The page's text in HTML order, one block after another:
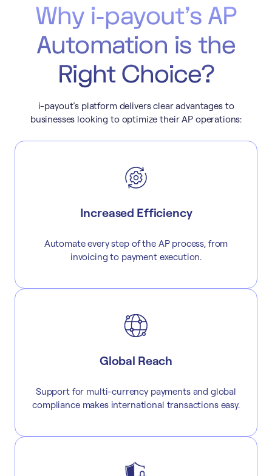
Why i-payout’s AP
Automation is the
Right Choice?
i-payout’s platform delivers clear advantages to
businesses looking to optimize their AP operations:
Increased Efficiency
Automate every step of the AP process, from
invoicing to payment execution.
Global Reach
Support for multi-currency payments and global
compliance makes international transactions easy.